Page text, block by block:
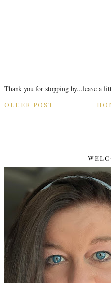
Thank you for stopping by...leave a
OLDER POST